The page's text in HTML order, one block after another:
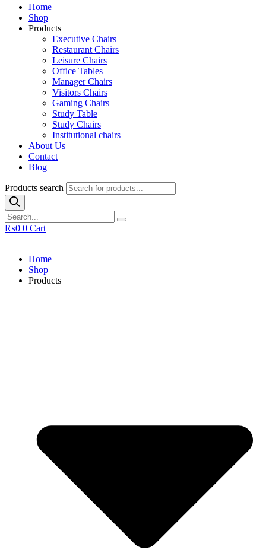
Home
Shop
Products
Executive Chairs
Restaurant Chairs
Leisure Chairs
Office Tables
Manager Chairs
Visitors Chairs
Gaming Chairs
Study Table
Study Chairs
Institutional chairs
About Us
Contact
Blog
Products search
₨0 0 Cart
Home
Shop
Products